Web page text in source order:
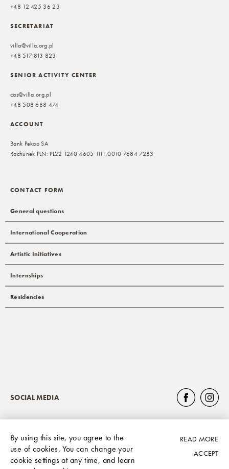
+48 12 425 36 23
SECRETARIAT
villa@villa.org.pl
+48 517 813 823
SENIOR ACTIVITY CENTER
cas@villa.org.pl
+48 508 688 474
ACCOUNT
Bank Pekao SA
Rachunek PLN: PL22 1240 4605 1111 0010 7684 7283
CONTACT FORM
General questions
International Cooperation
Artistic Initiatives
Internships
Residencies
SOCIAL MEDIA
Privacy Policy
By using this site, you agree to the
use of cookies. You can change your
cookie settings at any time, and learn
READ MORE
ACCEPT